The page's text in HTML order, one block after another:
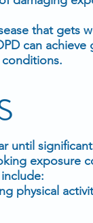
that gets
can
until
exposure
physical